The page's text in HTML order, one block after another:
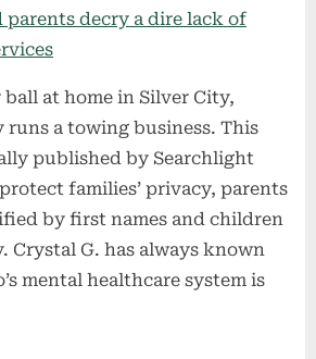
ball at home in Silver City,
runs a towing business. This
published by Searchlight
families’ privacy, parents
by first names and children
Crystal G. has always known
mental healthcare system is